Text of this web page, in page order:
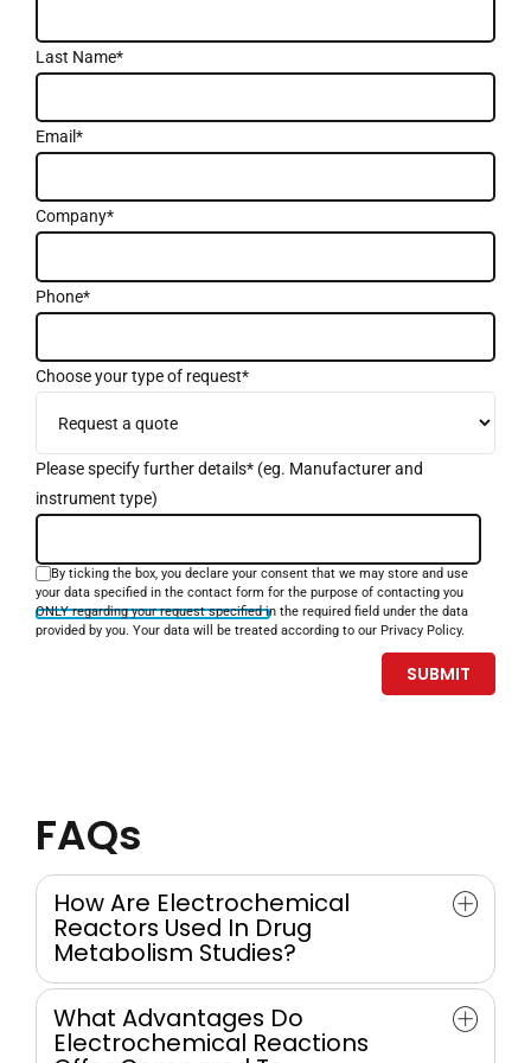
Last Name*
Email*
Company*
Phone*
Choose your type of request*
Please specify further details* (eg. Manufacturer and
instrument type)
By ticking the box, you declare your consent that we may store and use
your data specified in the contact form for the purpose of contacting you
ONLY regarding your request specified in the required field under the data
provided by you. Your data will be treated according to our Privacy Policy.
FAQs
How Are Electrochemical
Reactors Used In Drug
Metabolism Studies?
oxidation reactions, making it a natural choice for
simulating drug metabolism. Electrochemical flow-
What Advantages Do
Electrochemical Reactions